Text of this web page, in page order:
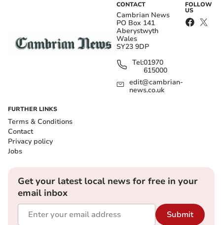
CONTACT
Cambrian News
PO Box 141
Aberystwyth
Wales
SY23 9DP
Tel:01970
615000
edit@cambrian-
news.co.uk
FOLLOW
US
FURTHER LINKS
Terms & Conditions
Contact
Privacy policy
Jobs
Get your latest local news for free in your
email inbox
Submit